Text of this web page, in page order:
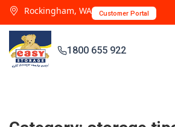
Rockingham, WA Customer Portal
1800 655 922